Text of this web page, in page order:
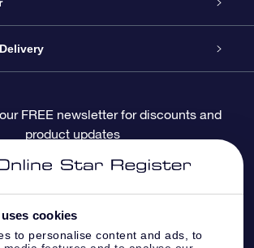
cookies
to personalise content and ads, to
Page
FREE newsletter for discounts and
product updates